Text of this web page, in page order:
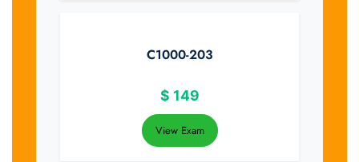
C1000-203
$ 149
View Exam